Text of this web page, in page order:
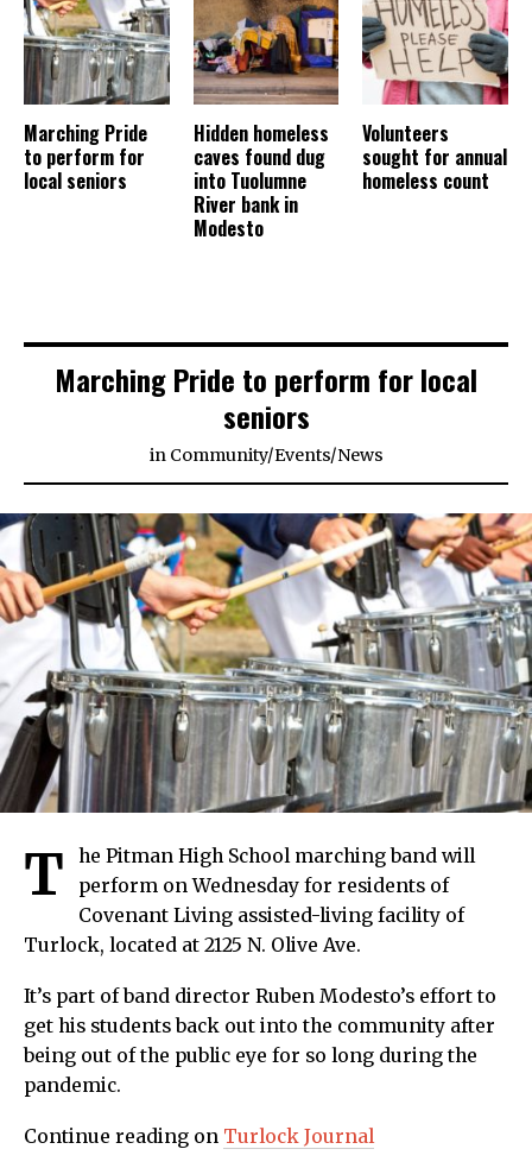
Marching Pride
to perform for
local seniors
Hidden homeless
caves found dug
into Tuolumne
River bank in
Modesto
Volunteers
sought for annual
homeless count
Marching Pride to perform for local
seniors
in Community/Events/News
T
he Pitman High School marching band will
perform on Wednesday for residents of
Covenant Living assisted-living facility of
Turlock, located at 2125 N. Olive Ave.
It’s part of band director Ruben Modesto’s effort to
get his students back out into the community after
being out of the public eye for so long during the
pandemic.
Continue reading on Turlock Journal